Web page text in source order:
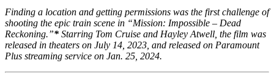
Finding a location and getting permissions was the first challenge of
shooting the epic train scene in “Mission: Impossible – Dead
Reckoning.”* Starring Tom Cruise and Hayley Atwell, the film was
released in theaters on July 14, 2023, and released on Paramount
Plus streaming service on Jan. 25, 2024.